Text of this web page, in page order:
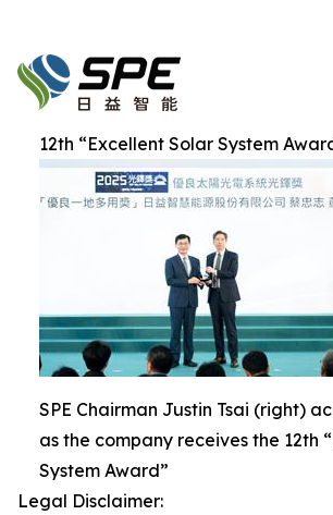
12th “Excellent Solar System
SPE Chairman Justin Tsai (right)
as the company receives the 12th
System Award”
Legal Disclaimer: